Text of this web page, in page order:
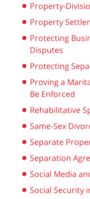
Property-
Property
Protecting
Disputes
Protecting
Proving a
Be Enforced
Rehabilitative
Same-Sex
Separate
Separation
Social Media
Social Security